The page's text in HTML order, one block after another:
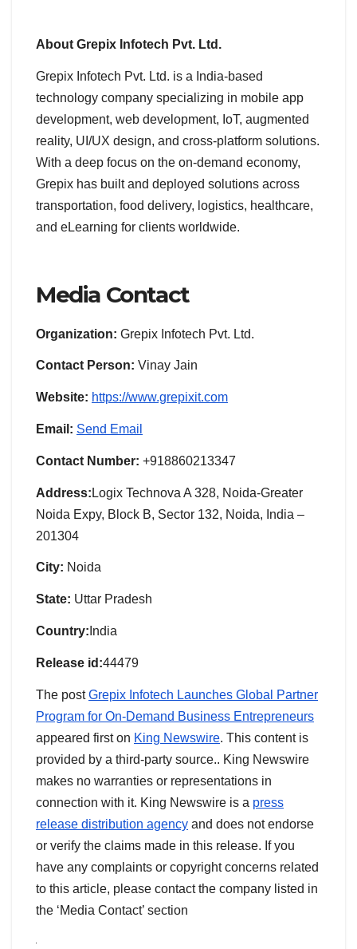
About Grepix Infotech Pvt. Ltd.
Grepix Infotech Pvt. Ltd. is a India-based
technology company specializing in mobile app
development, web development, IoT, augmented
reality, UI/UX design, and cross-platform solutions.
With a deep focus on the on-demand economy,
Grepix has built and deployed solutions across
transportation, food delivery, logistics, healthcare,
and eLearning for clients worldwide.
Media Contact
Organization: Grepix Infotech Pvt. Ltd.
Contact Person: Vinay Jain
Website: https://www.grepixit.com
Email: Send Email
Contact Number: +918860213347
Address: Logix Technova A 328, Noida-Greater
Noida Expy, Block B, Sector 132, Noida, India –
201304
City: Noida
State: Uttar Pradesh
Country: India
Release id:44479
The postGrepix Infotech Launches Global Partner
Program for On-Demand Business Entrepreneurs
appeared first on King Newswire. This content is
provided by a third-party source.. King Newswire
makes no warranties or representations in
connection with it. King Newswire is a press
release distribution agency and does not endorse
or verify the claims made in this release. If you
have any complaints or copyright concerns related
to this article, please contact the company listed in
the ‘Media Contact’ section